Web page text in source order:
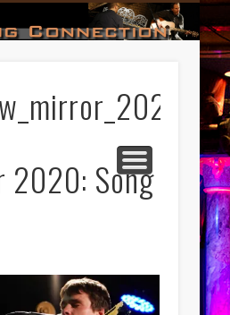
2020: Song